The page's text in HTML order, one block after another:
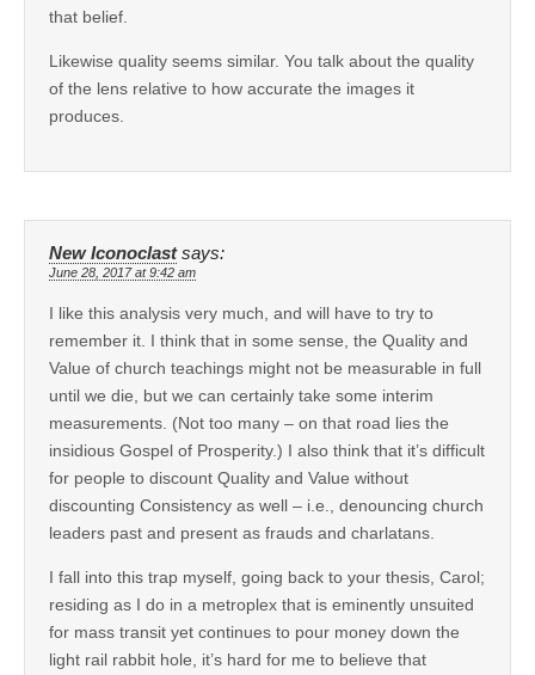
that belief.
Likewise quality seems similar. You talk about the quality
of the lens relative to how accurate the images it
produces.
New Iconoclast says:
June 28, 2017 at 9:42 am
I like this analysis very much, and will have to try to
remember it. I think that in some sense, the Quality and
Value of church teachings might not be measurable in full
until we die, but we can certainly take some interim
measurements. (Not too many – on that road lies the
insidious Gospel of Prosperity.) I also think that it’s difficult
for people to discount Quality and Value without
discounting Consistency as well – i.e., denouncing church
leaders past and present as frauds and charlatans.
I fall into this trap myself, going back to your thesis, Carol;
residing as I do in a metroplex that is eminently unsuited
for mass transit yet continues to pour money down the
light rail rabbit hole, it’s hard for me to believe that